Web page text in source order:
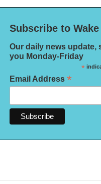
Subscribe to
Our daily news update,
you Monday-Friday
*
Email Address *